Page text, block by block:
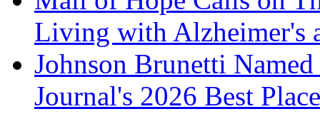
Living with Alzheimer's
Johnson Brunetti
Journal's 2026 Best